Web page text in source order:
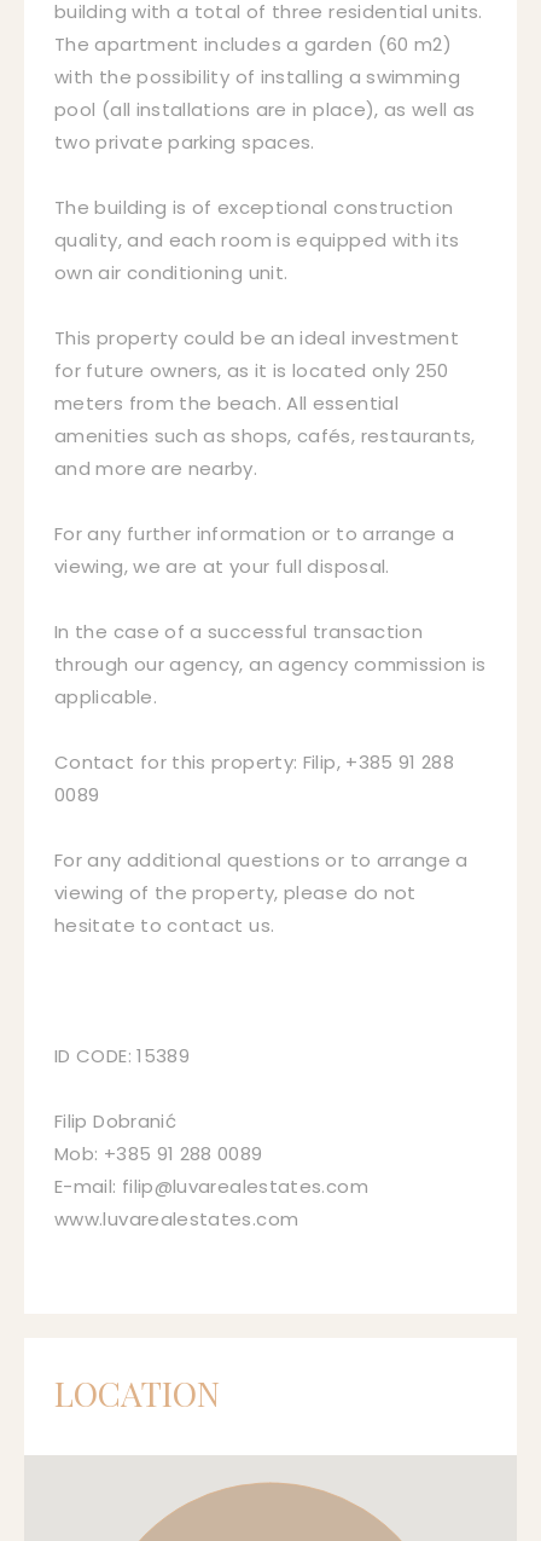
building with a total of three residential units.
The apartment includes a garden (60 m2)
with the possibility of installing a swimming
pool (all installations are in place), as well as
two private parking spaces.
The building is of exceptional construction
quality, and each room is equipped with its
own air conditioning unit.
This property could be an ideal investment
for future owners, as it is located only 250
meters from the beach. All essential
amenities such as shops, cafés, restaurants,
and more are nearby.
For any further information or to arrange a
viewing, we are at your full disposal.
In the case of a successful transaction
through our agency, an agency commission is
applicable.
Contact for this property: Filip, +385 91 288
0089
For any additional questions or to arrange a
viewing of the property, please do not
hesitate to contact us.
ID CODE: 15389
Filip Dobranić
Mob: +385 91 288 0089
E-mail: filip@luvarealestates.com
www.luvarealestates.com
LOCATION